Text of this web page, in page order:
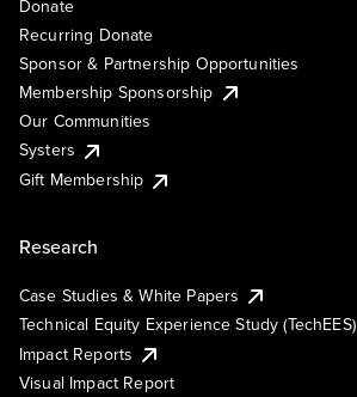
Donate
Recurring Donate
Sponsor & Partnership Opportunities
Membership Sponsorship
Our Communities
Systers
Gift Membership
Research
Case Studies & White Papers
Technical Equity Experience Study (TechEES)
Impact Reports
Visual Impact Report